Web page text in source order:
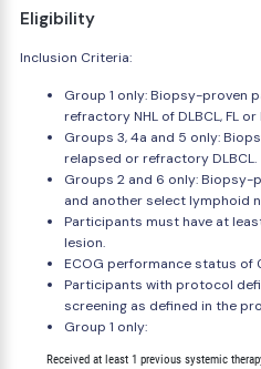
Eligibility
Inclusion Criteria:
Group 1 only: Biopsy-proven
refractory NHL of DLBCL, FL or
Groups 3, 4a and 5 only:
relapsed or refractory DLBCL.
Groups 2 and 6 only: Biopsy-
and another select lymphoid
Participants must have at
lesion.
ECOG performance status of
Participants with protocol
screening as defined in the
Group 1 only:
Received at least 1 previous systemic